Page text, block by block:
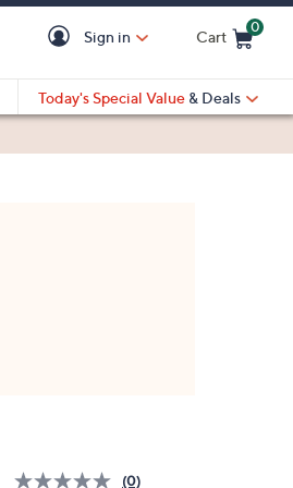
Sign in Cart
0
Today's Special Value & Deals
(0)